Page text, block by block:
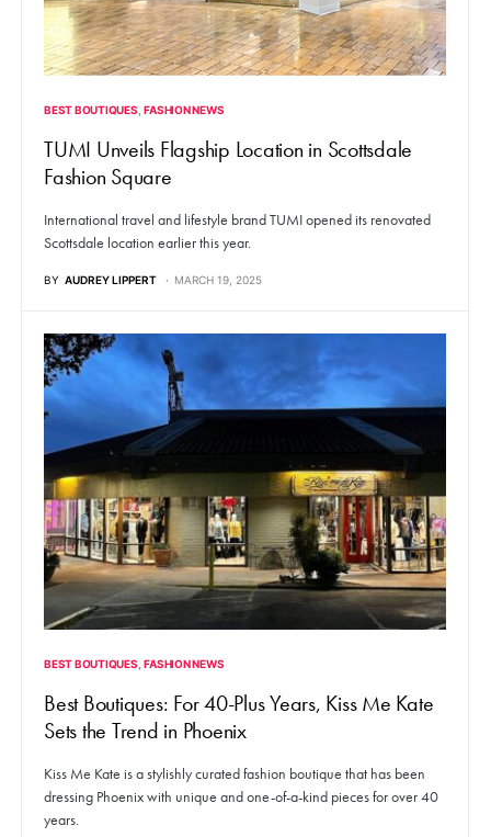
BEST BOUTIQUES FASHION NEWS
TUMI Unveils Flagship Location in Scottsdale
Fashion Square
International travel and lifestyle brand TUMI opened its renovated
Scottsdale location earlier this year.
BY AUDREY LIPPERT MARCH 19, 2025
BEST BOUTIQUES FASHION NEWS
Best Boutiques: For 40-Plus Years, Kiss Me Kate
Sets the Trend in Phoenix
Kiss Me Kate is a stylishly curated fashion boutique that has been
dressing Phoenix with unique and one-of-a-kind pieces for over 40
years.